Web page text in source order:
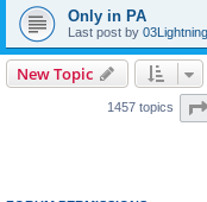
Only in PA
Last post by
New Topic
1457 topics